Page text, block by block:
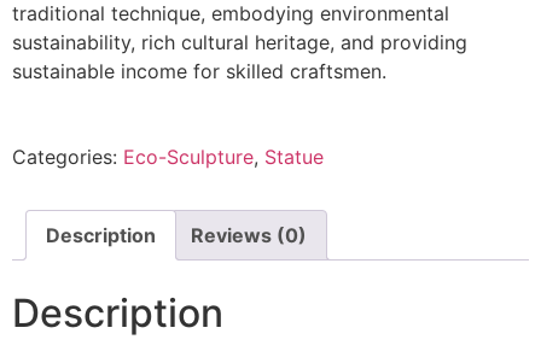
traditional technique, embodying environmental
sustainability, rich cultural heritage, and providing
sustainable income for skilled craftsmen.
Categories: Eco-Sculpture, Statue
Description Reviews (0)
Description